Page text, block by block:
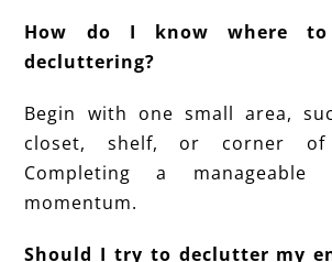
How do I know where
decluttering?
Begin with one small area,
closet, shelf, or corner of
Completing a manageable
momentum.
Should I try to declutter my